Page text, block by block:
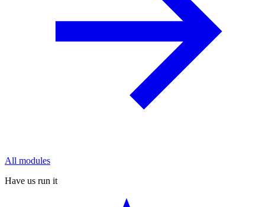
All modules
Have us run it